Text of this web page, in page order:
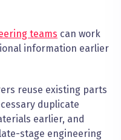
teams can work
information earlier
reuse existing parts
duplicate
earlier, and
stage engineering